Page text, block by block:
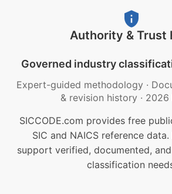
Authority & Trust
Governed industry
Expert-guided methodology ·
& revision history · 2026
SICCODE.com provides free
SIC and NAICS reference
support verified, documented,
classification